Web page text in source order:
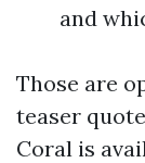
and
Those are
teaser
Coral is